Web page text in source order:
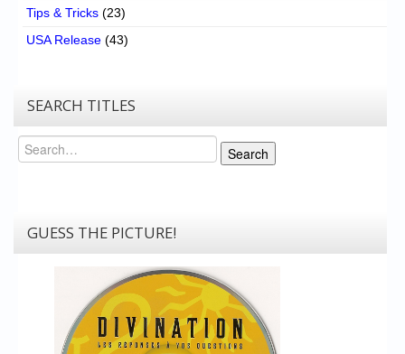
Tips & Tricks (23)
USA Release (43)
SEARCH TITLES
Search
Search
GUESS THE PICTURE!